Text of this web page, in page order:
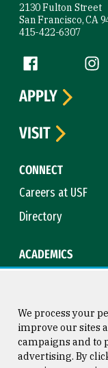
2130 Fulton Street
San Francisco, CA
415-422-6307
Follow us
Facebook (link
CONNECT
Careers at USF
Directory
ACADEMICS
APPLY
VISIT
Consumer Information
We process your
improve our sites
campaigns and to
advertising. By